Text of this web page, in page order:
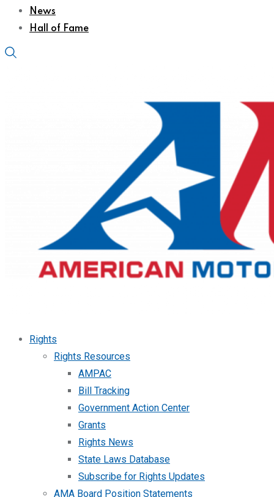
News
Hall of Fame
Rights
Rights Resources
AMPAC
Bill Tracking
Government Action Center
Grants
Rights News
State Laws Database
Subscribe for Rights Updates
AMA Board Position Statements